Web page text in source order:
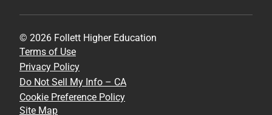
© 2026 Follett Higher Education
Terms of Use
Privacy Policy
Do Not Sell My Info – CA
Cookie Preference Policy
Site Map